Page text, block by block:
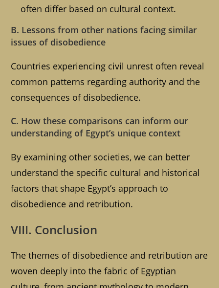
often differ based on cultural context.
B. Lessons from other nations facing similar
issues of disobedience
Countries experiencing civil unrest often reveal
common patterns regarding authority and the
consequences of disobedience.
C. How these comparisons can inform our
understanding of Egypt’s unique context
By examining other societies, we can better
understand the specific cultural and historical
factors that shape Egypt’s approach to
disobedience and retribution.
VIII. Conclusion
The themes of disobedience and retribution are
woven deeply into the fabric of Egyptian